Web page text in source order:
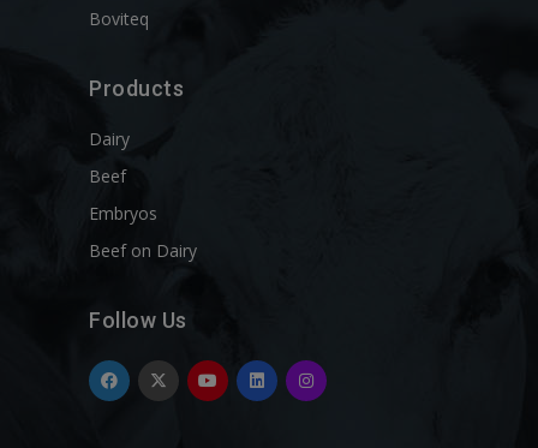
Boviteq
Products
Dairy
Beef
Embryos
Beef on Dairy
Follow Us